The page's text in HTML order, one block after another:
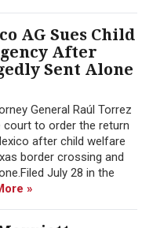
AG Sues Child
After
Sent Alone
General Raúl Torrez
court to order the return
after child welfare
border crossing and
July 28 in the
»